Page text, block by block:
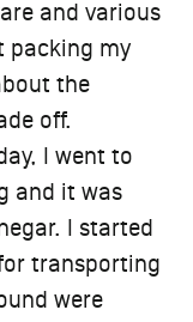
and various
packing my
the
off.
I went to
and it was
I started
transporting
were